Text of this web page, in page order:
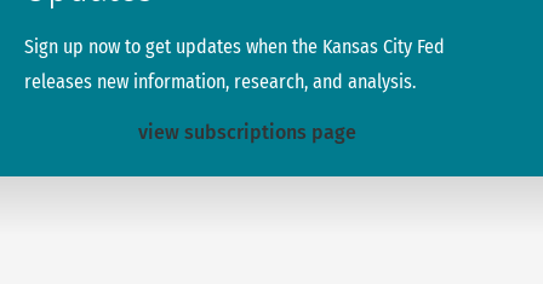
Sign up now to get updates when the Kansas City Fed
releases new information, research, and analysis.
view subscriptions page